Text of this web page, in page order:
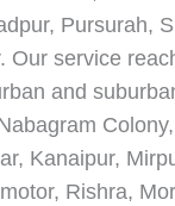
Pursurah,
Our service
and
Kanaipur,
Rishra,